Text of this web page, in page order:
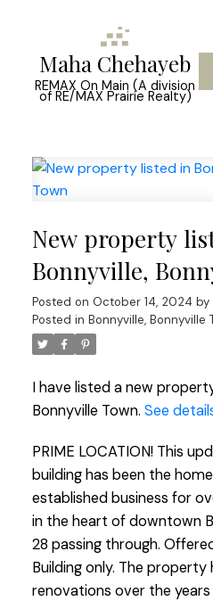
Maha Chehayeb
REMAX On Main (A division
of RE/MAX Prairie Realty)
New property
Bonnyville,
Posted on October 14, 2024 by
Posted in Bonnyville, Bonnyville
I have listed a new
Bonnyville Town. See
PRIME LOCATION! This
building has been the
established business for
in the heart of downtown
28 passing through.
Building only. The property
renovations over the